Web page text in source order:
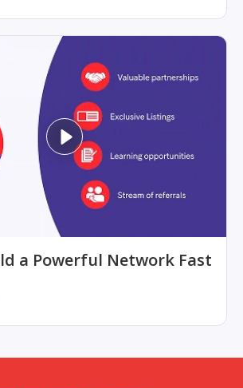
a Powerful Network Fast